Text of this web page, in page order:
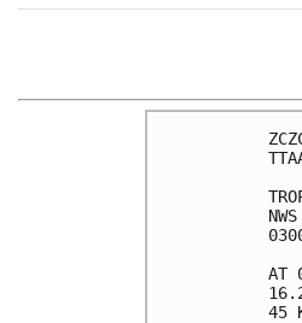
AT